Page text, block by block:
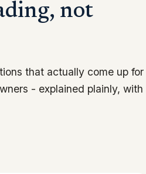
not
that actually come up for
- explained plainly, with